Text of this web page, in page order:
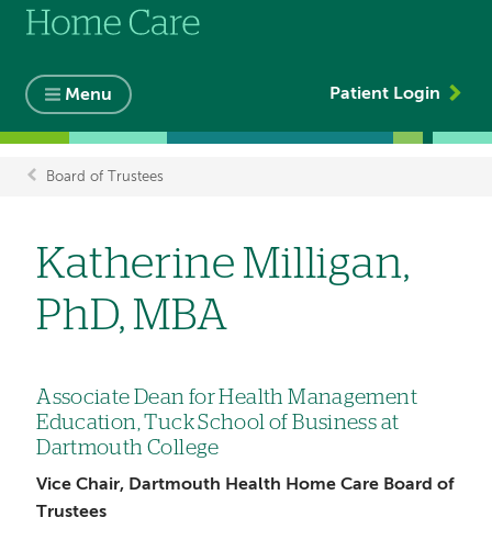
Menu Patient Login
Breadcrumb
Board of Trustees
Katherine Milligan,
PhD, MBA
Associate Dean for Health Management
Education, Tuck School of Business at
Dartmouth College
Vice Chair, Dartmouth Health Home Care Board of
Trustees